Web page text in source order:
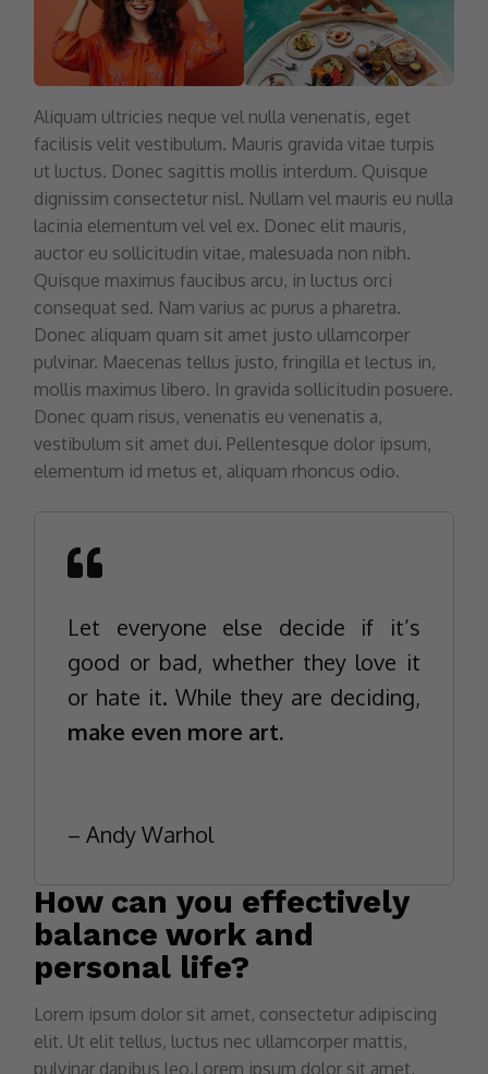
Aliquam ultricies neque vel nulla venenatis, eget
facilisis velit vestibulum. Mauris gravida vitae turpis
ut luctus. Donec sagittis mollis interdum. Quisque
dignissim consectetur nisl. Nullam vel mauris eu nulla
lacinia elementum vel vel ex. Donec elit mauris,
auctor eu sollicitudin vitae, malesuada non nibh.
Quisque maximus faucibus arcu, in luctus orci
consequat sed. Nam varius ac purus a pharetra.
Donec aliquam quam sit amet justo ullamcorper
pulvinar. Maecenas tellus justo, fringilla et lectus in,
mollis maximus libero. In gravida sollicitudin posuere.
Donec quam risus, venenatis eu venenatis a,
vestibulum sit amet dui. Pellentesque dolor ipsum,
elementum id metus et, aliquam rhoncus odio.
Let everyone else decide if it’s
good or bad, whether they love it
or hate it. While they are deciding,
make even more art.
– Andy Warhol
How can you effectively
balance work and
personal life?
Lorem ipsum dolor sit amet, consectetur adipiscing
elit. Ut elit tellus, luctus nec ullamcorper mattis,
pulvinar dapibus leo.Lorem ipsum dolor sit amet,